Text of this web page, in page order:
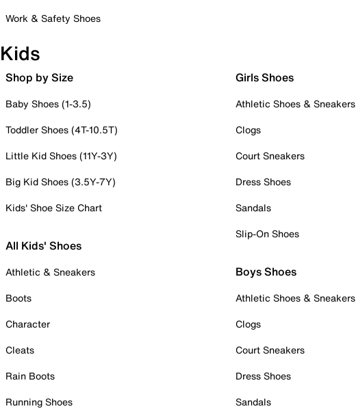
Work & Safety Shoes
Kids
Shop by Size
Baby Shoes (1-3.5)
Toddler Shoes (4T-10.5T)
Little Kid Shoes (11Y-3Y)
Big Kid Shoes (3.5Y-7Y)
Kids' Shoe Size Chart
All Kids' Shoes
Athletic & Sneakers
Boots
Character
Cleats
Rain Boots
Running Shoes
Girls Shoes
Athletic Shoes & Sneakers
Clogs
Court Sneakers
Dress Shoes
Sandals
Slip-On Shoes
Boys Shoes
Athletic Shoes & Sneakers
Clogs
Court Sneakers
Dress Shoes
Sandals